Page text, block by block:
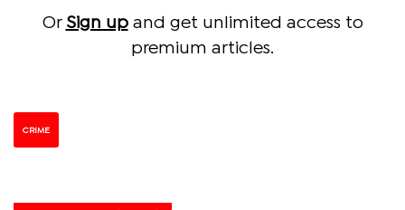
Or Sign upand get unlimited access to
premium articles.
CRIME